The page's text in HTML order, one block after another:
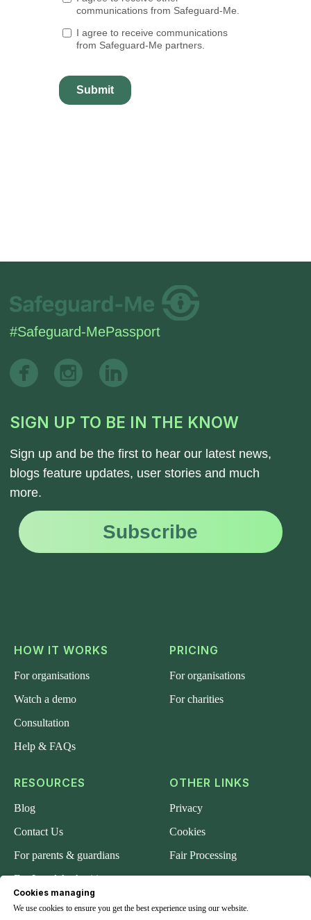
Cookies managing
We use cookies to ensure you get the best experience using our website.
HOW IT WORKS
For organisations
Watch a demo
Consultation
Help & FAQs
PRICING
For organisations
For charities
RESOURCES
Blog
Contact Us
For parents & guardians
For Local Authorities
About us
OTHER LINKS
Privacy
Cookies
Fair Processing